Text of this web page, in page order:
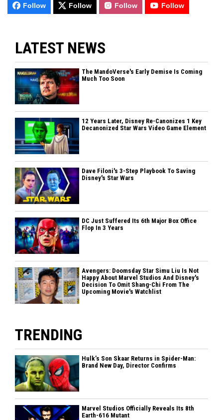
Follow Follow Follow Follow
LATEST NEWS
The MandoVerse's Early Demise Is Coming
Much Too Soon
12 Years Later, Disney Re-Canonizes 1 Key
Decanonized Star Wars Video Game Element
Dave Filoni's 3-Step Playbook To Saving
Disney's Star Wars
DC Just Suffered Its 6th Major Box Office
Flop In 3 Years
Avengers: Doomsday Star Simu Liu Is Not
Happy About Marvel Studios And Disney's
Decision To Omit Shang-Chi From The
Upcoming Movie's Watchlist
TRENDING
Hulk’s Son Skaar Returns in Spider-Man:
Brand New Day, Director Confirms
Marvel Studios Officially Reveals Its 8th
Earth-616 Mutant